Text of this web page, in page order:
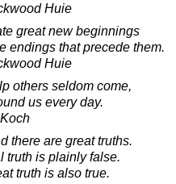
Huie
great new beginnings
endings that precede them.
Huie
others seldom come,
us every day.
there are great truths.
truth is plainly false.
truth is also true.